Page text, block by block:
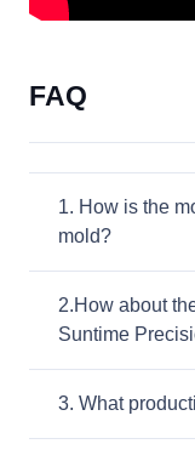
FAQ
1. How is the
mold?
2.How about
Suntime
3. What